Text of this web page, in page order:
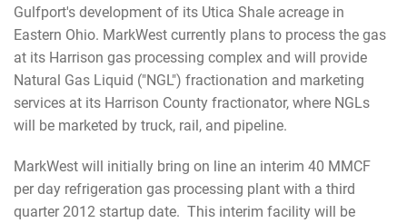
Gulfport's development of its Utica Shale acreage in
Eastern Ohio. MarkWest currently plans to process the gas
at its Harrison gas processing complex and will provide
Natural Gas Liquid ("NGL") fractionation and marketing
services at its Harrison County fractionator, where NGLs
will be marketed by truck, rail, and pipeline.
MarkWest will initially bring on line an interim 40 MMCF
per day refrigeration gas processing plant with a third
quarter 2012 startup date. This interim facility will be